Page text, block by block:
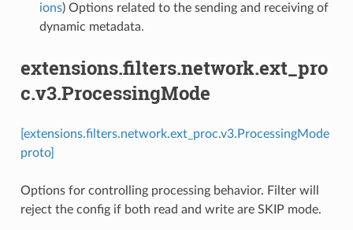
ions) Options related to the sending and receiving of
dynamic metadata.
extensions.filters.network.ext_pro
c.v3.ProcessingMode
[extensions.filters.network.ext_proc.v3.ProcessingMode
proto]
Options for controlling processing behavior. Filter will
reject the config if both read and write are SKIP mode.